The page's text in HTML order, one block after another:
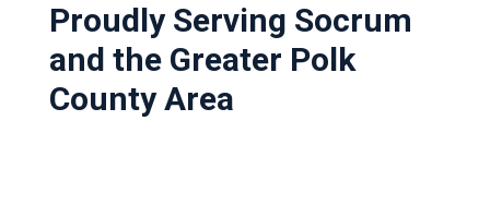
Proudly Serving Socrum
and the Greater Polk
County Area